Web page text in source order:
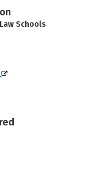
Schools